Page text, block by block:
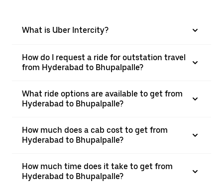
What is Uber Intercity?
How do I request a ride for outstation travel
from Hyderabad to Bhupalpalle?
What ride options are available to get from
Hyderabad to Bhupalpalle?
How much does a cab cost to get from
Hyderabad to Bhupalpalle?
How much time does it take to get from
Hyderabad to Bhupalpalle?